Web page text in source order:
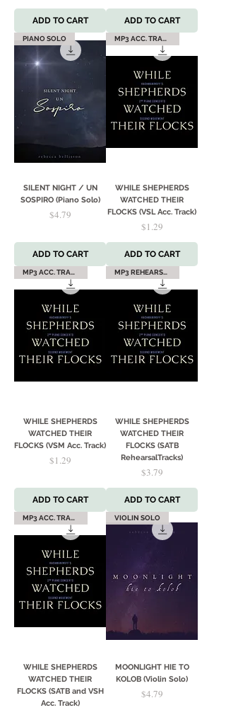
ADD TO CART ADD TO CART
PIANO SOLO
SILENT NIGHT / UN
SOSPIRO (Piano Solo)
Price
$4.79
ADD TO CART
MP3 ACC. TRACK
WHILE SHEPHERDS
WATCHED THEIR
FLOCKS (VSL Acc. Track)
Price
$1.29
ADD TO CART
MP3 ACC. TRACK
WHILE SHEPHERDS
WATCHED THEIR
FLOCKS (VSM Acc. Track)
Price
$1.29
ADD TO CART
MP3 REHEARSAL TRACK
WHILE SHEPHERDS
WATCHED THEIR
FLOCKS (SATB
RehearsalTracks)
Price
$3.79
ADD TO CART
MP3 ACC. TRACK
WHILE SHEPHERDS
WATCHED THEIR
FLOCKS (SATB and VSH
Acc. Track)
VIOLIN SOLO
MOONLIGHT HIE TO
KOLOB (Violin Solo)
Price
$4.79